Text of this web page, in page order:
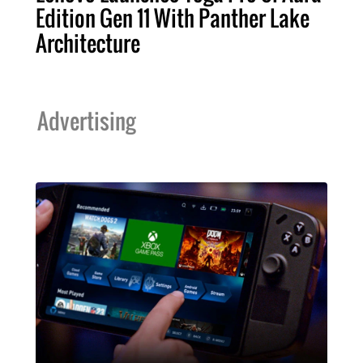
Edition Gen 11 With Panther Lake
Architecture
Advertising